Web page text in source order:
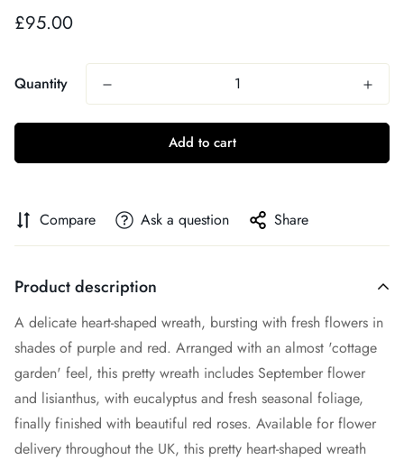
Regular
£95.00
Quantity
Add to cart
Compare Ask a question Share
Product description
A delicate heart-shaped wreath, bursting with fresh flowers in
shades of purple and red. Arranged with an almost 'cottage
garden' feel, this pretty wreath includes September flower
and lisianthus, with eucalyptus and fresh seasonal foliage,
finally finished with beautiful red roses. Available for flower
delivery throughout the UK, this pretty heart-shaped wreath